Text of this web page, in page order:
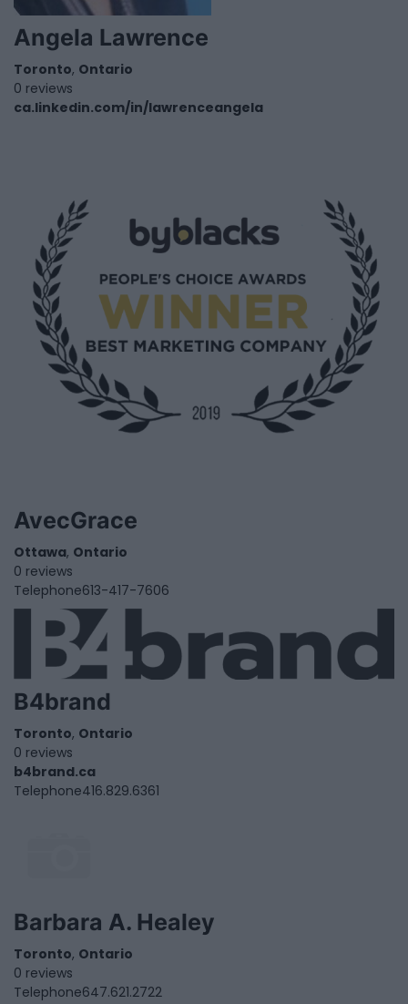
Angela Lawrence
Toronto, Ontario
0 reviews
ca.linkedin.com/in/lawrenceangela
AvecGrace
Ottawa, Ontario
0 reviews
Telephone613-417-7606
B4brand
Toronto, Ontario
0 reviews
b4brand.ca
Telephone416.829.6361
Barbara A. Healey
Toronto, Ontario
0 reviews
Telephone647.621.2722